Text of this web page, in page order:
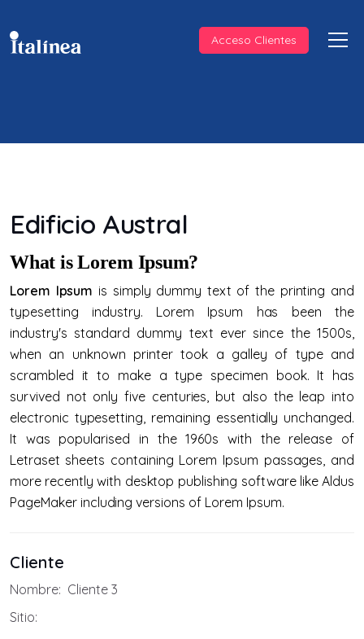
Acceso Clientes
Edificio Austral
What is Lorem Ipsum?
Lorem Ipsum is simply dummy text of the printing and
typesetting industry. Lorem Ipsum has been the
industry's standard dummy text ever since the 1500s,
when an unknown printer took a galley of type and
scrambled it to make a type specimen book. It has
survived not only five centuries, but also the leap into
electronic typesetting, remaining essentially unchanged.
It was popularised in the 1960s with the release of
Letraset sheets containing Lorem Ipsum passages, and
more recently with desktop publishing software like Aldus
PageMaker including versions of Lorem Ipsum.
Cliente
Nombre: Cliente 3
Sitio: